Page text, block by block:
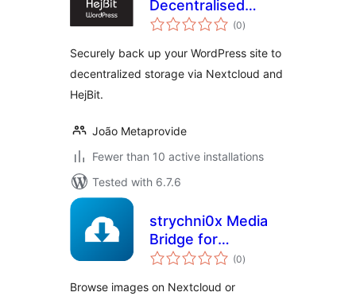
Decentralised
Backup
(0total
ratings
)
Securely back up your WordPress site to
decentralized storage via Nextcloud and
HejBit.
João Metaprovide
Fewer than 10 active installations
Tested with 6.7.6
strychni0x Media
Bridge for
Nextcloud & (0total
ratings
)
Browse images on Nextcloud or